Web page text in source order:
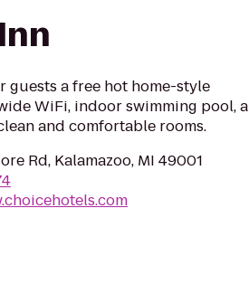
guests a free hot home-style
WiFi, indoor swimming pool, a
and comfortable rooms.
Rd, Kalamazoo, MI 49001